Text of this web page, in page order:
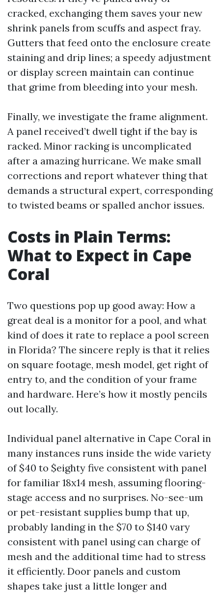
cracked, exchanging them saves your new
shrink panels from scuffs and aspect fray.
Gutters that feed onto the enclosure create
staining and drip lines; a speedy adjustment
or display screen maintain can continue
that grime from bleeding into your mesh.
Finally, we investigate the frame alignment.
A panel received’t dwell tight if the bay is
racked. Minor racking is uncomplicated
after a amazing hurricane. We make small
corrections and report whatever thing that
demands a structural expert, corresponding
to twisted beams or spalled anchor issues.
Costs in Plain Terms:
What to Expect in Cape
Coral
Two questions pop up good away: How a
great deal is a monitor for a pool, and what
kind of does it rate to replace a pool screen
in Florida? The sincere reply is that it relies
on square footage, mesh model, get right of
entry to, and the condition of your frame
and hardware. Here’s how it mostly pencils
out locally.
Individual panel alternative in Cape Coral in
many instances runs inside the wide variety
of $40 to $eighty five consistent with panel
for familiar 18x14 mesh, assuming flooring-
stage access and no surprises. No-see-um
or pet-resistant supplies bump that up,
probably landing in the $70 to $140 vary
consistent with panel using can charge of
mesh and the additional time had to stress
it efficiently. Door panels and custom
shapes take just a little longer and